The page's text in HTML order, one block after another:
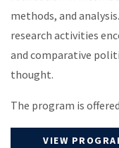
methods, and
research activities
and comparative
thought.
The program is
VIEW